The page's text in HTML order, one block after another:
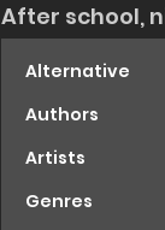
After school,
Alternative
Authors
Artists
Genres